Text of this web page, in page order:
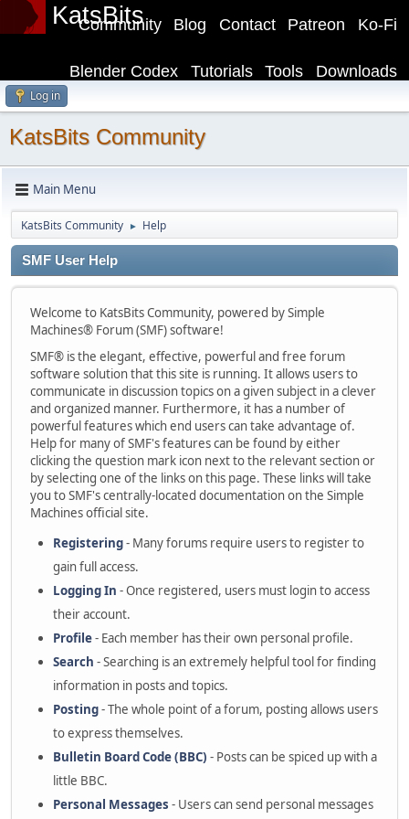
KatsBits Ko-Fi
Patreon
Contact
Blog
Community
Downloads
Tools
Tutorials
Blender Codex
Log in
KatsBits Community
Main Menu
KatsBits Community ► Help
SMF User Help
Welcome to KatsBits Community, powered by Simple
Machines® Forum (SMF) software!
SMF® is the elegant, effective, powerful and free forum
software solution that this site is running. It allows users to
communicate in discussion topics on a given subject in a clever
and organized manner. Furthermore, it has a number of
powerful features which end users can take advantage of.
Help for many of SMF's features can be found by either
clicking the question mark icon next to the relevant section or
by selecting one of the links on this page. These links will take
you to SMF's centrally-located documentation on the Simple
Machines official site.
Registering- Many forums require users to register to
gain full access.
Logging In - Once registered, users must login to access
their account.
Profile- Each member has their own personal profile.
Search - Searching is an extremely helpful tool for finding
information in posts and topics.
Posting- The whole point of a forum, posting allows users
to express themselves.
Bulletin Board Code (BBC) - Posts can be spiced up with a
little BBC.
Personal Messages - Users can send personal messages